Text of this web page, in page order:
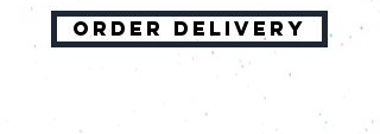
ORDER DELIVERY